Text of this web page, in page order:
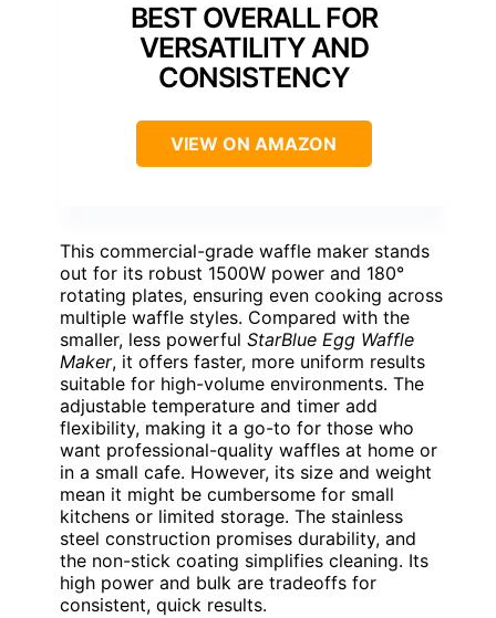
BEST OVERALL FOR
VERSATILITY AND
CONSISTENCY
VIEW ON AMAZON
This commercial-grade waffle maker stands
out for its robust 1500W power and 180°
rotating plates, ensuring even cooking across
multiple waffle styles. Compared with the
smaller, less powerful StarBlue Egg Waffle
Maker, it offers faster, more uniform results
suitable for high-volume environments. The
adjustable temperature and timer add
flexibility, making it a go-to for those who
want professional-quality waffles at home or
in a small cafe. However, its size and weight
mean it might be cumbersome for small
kitchens or limited storage. The stainless
steel construction promises durability, and
the non-stick coating simplifies cleaning. Its
high power and bulk are tradeoffs for
consistent, quick results.